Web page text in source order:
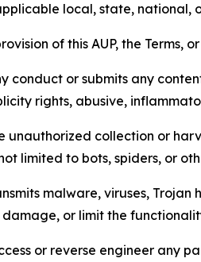
local, state,
of this AUP, the Terms,
conduct or submits any
rights, abusive,
unauthorized collection or
limited to bots, spiders, or
malware, viruses,
or limit the
or reverse engineer any